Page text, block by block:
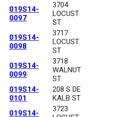
019S14-
0097
3704
LOCUST
ST
019S14-
0098
3717
LOCUST
ST
019S14-
0099
3718
WALNUT
ST
019S14-
0101
208 S DE
KALB ST
019S14-
3723